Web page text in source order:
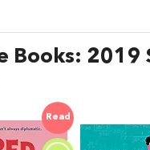
Books: 2019
Read